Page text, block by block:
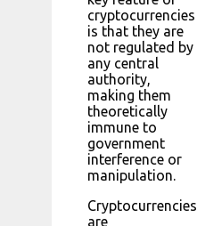
cryptocurrencies
is that they are
not regulated by
any central
authority,
making them
theoretically
immune to
government
interference or
manipulation.
Cryptocurrencies
are